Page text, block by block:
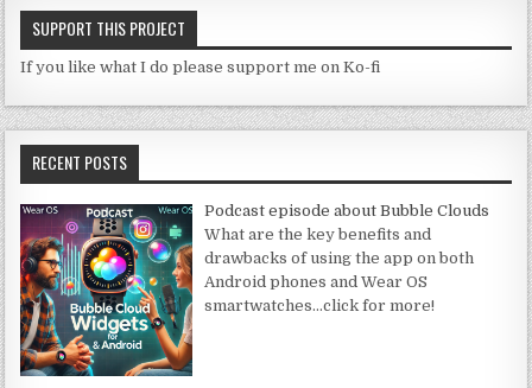
SUPPORT THIS PROJECT
If you like what I do please support me on Ko-fi
RECENT POSTS
Podcast episode about Bubble Clouds
What are the key benefits and
drawbacks of using the app on both
Android phones and Wear OS
smartwatches…click for more!